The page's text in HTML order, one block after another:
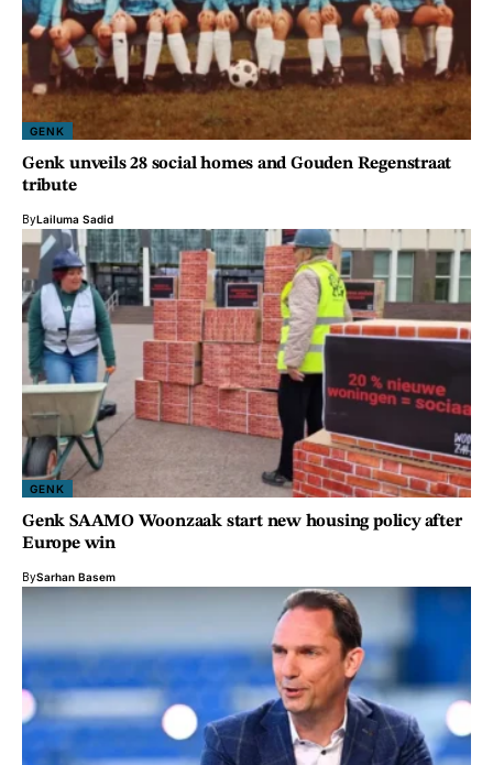
GENK
Genk unveils 28 social homes and Gouden Regenstraat
tribute
ByLailuma Sadid
GENK
Genk SAAMO Woonzaak start new housing policy after
Europe win
BySarhan Basem